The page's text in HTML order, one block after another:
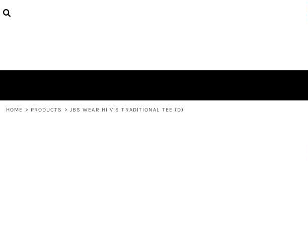
HOME > PRODUCTS > JBS WEAR HI VIS TRADITIONAL TEE (D)